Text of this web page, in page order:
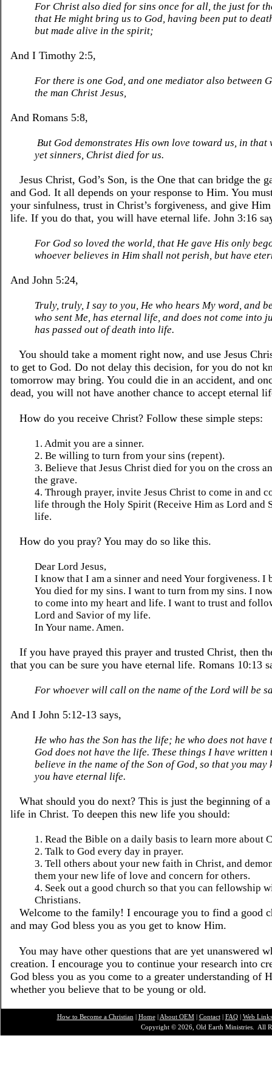
For Christ also died for sins once for all, the just for
that He might bring us to God, having been put to
but made alive in the spirit;
And I Timothy 2:5,
For there is one God, and one mediator also between
the man Christ Jesus,
And Romans 5:8,
But God demonstrates His own love toward us, in that
yet sinners, Christ died for us.
Jesus Christ, God’s Son, is the One that can bridge the
and God. It all depends on your response to Him. You
your sinfulness, trust in Christ’s forgiveness, and give
life. If you do that, you will have eternal life. John 3:16
For God so loved the world, that He gave His only
whoever believes in Him shall not perish, but have
And John 5:24,
Truly, truly, I say to you, He who hears My word, and
who sent Me, has eternal life, and does not come into
has passed out of death into life.
You should take a moment right now, and use Jesus
to get to God. Do not delay this decision, for you do not
tomorrow may bring. You could die in an accident, and
dead, you will not have another chance to accept eternal
How do you receive Christ? Follow these simple steps:
1. Admit you are a sinner.
2. Be willing to turn from your sins (repent).
3. Believe that Jesus Christ died for you on the cross
the grave.
4. Through prayer, invite Jesus Christ to come in and
life through the Holy Spirit (Receive Him as Lord and
life.
How do you pray? You may do so like this.
Dear Lord Jesus,
I know that I am a sinner and need Your forgiveness. I
You died for my sins. I want to turn from my sins. I
to come into my heart and life. I want to trust and
Lord and Savior of my life.
In Your name. Amen.
If you have prayed this prayer and trusted Christ, then
that you can be sure you have eternal life. Romans 10:13
For whoever will call on the name of the Lord will be
And I John 5:12-13 says,
He who has the Son has the life; he who does not have
God does not have the life. These things I have written
believe in the name of the Son of God, so that you may
you have eternal life.
What should you do next? This is just the beginning of
life in Christ. To deepen this new life you should:
1. Read the Bible on a daily basis to learn more about
2. Talk to God every day in prayer.
3. Tell others about your new faith in Christ, and
them your new life of love and concern for others.
4. Seek out a good church so that you can fellowship
Christians.
Welcome to the family! I encourage you to find a good
and may God bless you as you get to know Him.
You may have other questions that are yet unanswered
creation. I encourage you to continue your research into
God bless you as you come to a greater understanding of
whether you believe that to be young or old.
How to Become a Christian | Home| About OEM| Contact| FAQ| Web Links
Copyright © 2026, Old Earth Ministries. All